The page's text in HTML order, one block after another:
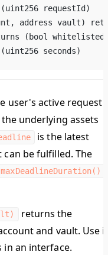
requestId)
address vault)
(bool
seconds)
user's active request
the underlying assets
is the latest
be fulfilled. The
maxDeadlineDuration()
returns the
and vault. Use it
an interface.